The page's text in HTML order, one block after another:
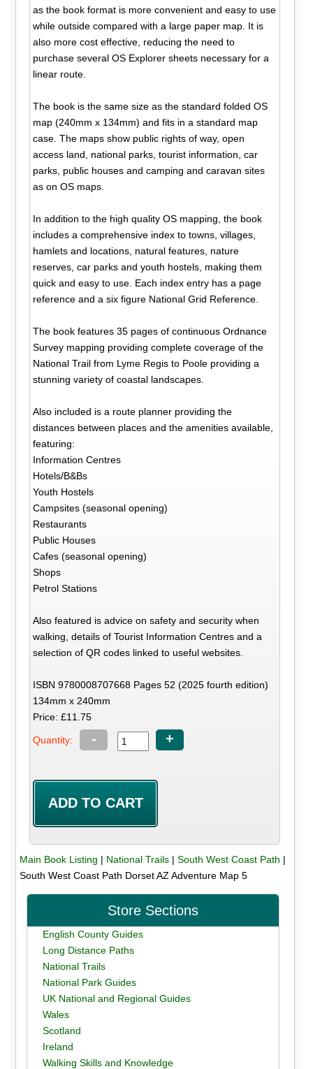
as the book format is more convenient and easy to use
while outside compared with a large paper map. It is
also more cost effective, reducing the need to
purchase several OS Explorer sheets necessary for a
linear route.
The book is the same size as the standard folded OS
map (240mm x 134mm) and fits in a standard map
case. The maps show public rights of way, open
access land, national parks, tourist information, car
parks, public houses and camping and caravan sites
as on OS maps.
In addition to the high quality OS mapping, the book
includes a comprehensive index to towns, villages,
hamlets and locations, natural features, nature
reserves, car parks and youth hostels, making them
quick and easy to use. Each index entry has a page
reference and a six figure National Grid Reference.
The book features 35 pages of continuous Ordnance
Survey mapping providing complete coverage of the
National Trail from Lyme Regis to Poole providing a
stunning variety of coastal landscapes.
Also included is a route planner providing the
distances between places and the amenities available,
featuring:
Information Centres
Hotels/B&Bs
Youth Hostels
Campsites (seasonal opening)
Restaurants
Public Houses
Cafes (seasonal opening)
Shops
Petrol Stations
Also featured is advice on safety and security when
walking, details of Tourist Information Centres and a
selection of QR codes linked to useful websites.
ISBN 9780008707668 Pages 52 (2025 fourth edition)
134mm x 240mm
Price: £11.75
Quantity: - +
Main Book Listing | National Trails| South West Coast Path |
South West Coast Path Dorset AZ Adventure Map 5
Store Sections
English County Guides
Long Distance Paths
National Trails
National Park Guides
UK National and Regional Guides
Wales
Scotland
Ireland
Walking Skills and Knowledge